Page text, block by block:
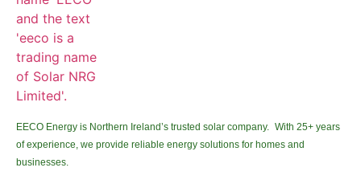
EECO Energy is Northern Ireland’s trusted solar company. With 25+ years
of experience, we provide reliable energy solutions for homes and
businesses.